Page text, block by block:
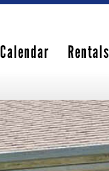
Calendar Rentals